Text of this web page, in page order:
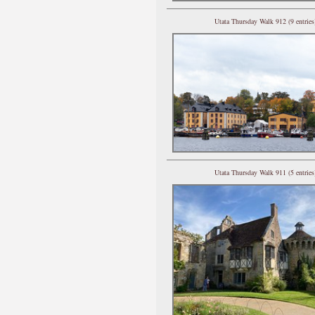
Utata Thursday Walk 912 (9
Utata Thursday Walk 911 (5